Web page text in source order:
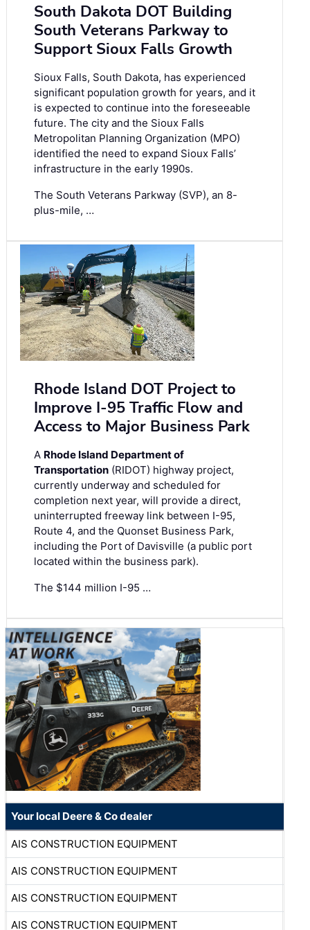
South Dakota DOT Building
South Veterans Parkway to
Support Sioux Falls Growth
Sioux Falls, South Dakota, has experienced
significant population growth for years, and it
is expected to continue into the foreseeable
future. The city and the Sioux Falls
Metropolitan Planning Organization (MPO)
identified the need to expand Sioux Falls’
infrastructure in the early 1990s.
The South Veterans Parkway (SVP), an 8-
plus-mile, …
Rhode Island DOT Project to
Improve I-95 Traffic Flow and
Access to Major Business Park
A Rhode Island Department of
Transportation (RIDOT) highway project,
currently underway and scheduled for
completion next year, will provide a direct,
uninterrupted freeway link between I-95,
Route 4, and the Quonset Business Park,
including the Port of Davisville (a public port
located within the business park).
The $144 million I-95 …
Your local Deere & Co dealer
AIS CONSTRUCTION EQUIPMENT
AIS CONSTRUCTION EQUIPMENT
AIS CONSTRUCTION EQUIPMENT
AIS CONSTRUCTION EQUIPMENT